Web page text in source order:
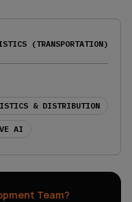
(TRANSPORTATION)
& DISTRIBUTION
AI
Team?